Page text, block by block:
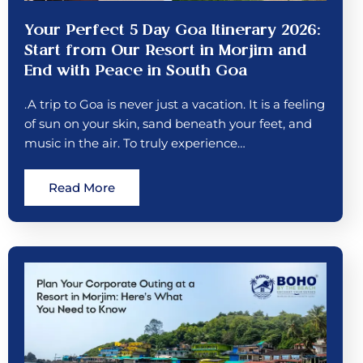
Your Perfect 5 Day Goa Itinerary 2026:
Start from Our Resort in Morjim and
End with Peace in South Goa
.A trip to Goa is never just a vacation. It is a feeling
of sun on your skin, sand beneath your feet, and
music in the air. To truly experience…
Read More